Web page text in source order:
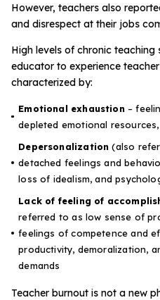
Executive Functioning Activities
Getting Started
Start a Free Trial
Pilot Everyday Speech
Get a Quote
Request a Demo
Sign In
However, teachers also
and disrespect at their jobs
High levels of chronic teaching
educator to experience
characterized by:
Emotional exhaustion –
depleted emotional
Depersonalization (also
detached feelings and
loss of idealism, and
Lack of feeling of
referred to as low sense of
feelings of competence and
productivity, demoralization,
demands
Teacher burnout is not a new